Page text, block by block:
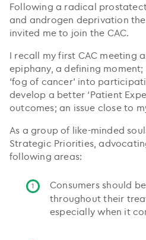
Following a radical
and androgen deprivation
invited me to join the CAC.
I recall my first CAC meeting
epiphany, a defining
‘fog of cancer’ into
develop a better ‘Patient
outcomes; an issue close to
As a group of like-minded
Strategic Priorities,
following areas:
Consumers should
throughout their
especially when it